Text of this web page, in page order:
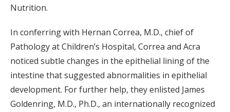
Nutrition.
In conferring with Hernan Correa, M.D., chief of
Pathology at Children’s Hospital, Correa and Acra
noticed subtle changes in the epithelial lining of the
intestine that suggested abnormalities in epithelial
development. For further help, they enlisted James
Goldenring, M.D., Ph.D., an internationally recognized